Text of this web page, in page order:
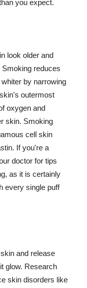
you expect.
look older and
reduces
by narrowing
outermost
oxygen and
skin. Smoking
cell skin
If you're a
doctor for tips
as it is certainly
every single puff
and release
glow. Research
skin disorders like